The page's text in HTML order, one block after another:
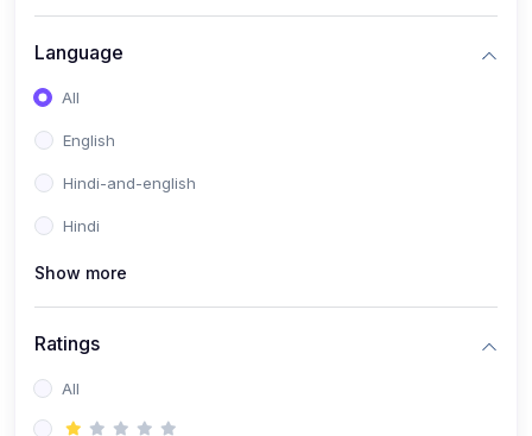
Language
All
English
Hindi-and-english
Hindi
Show more
Ratings
All